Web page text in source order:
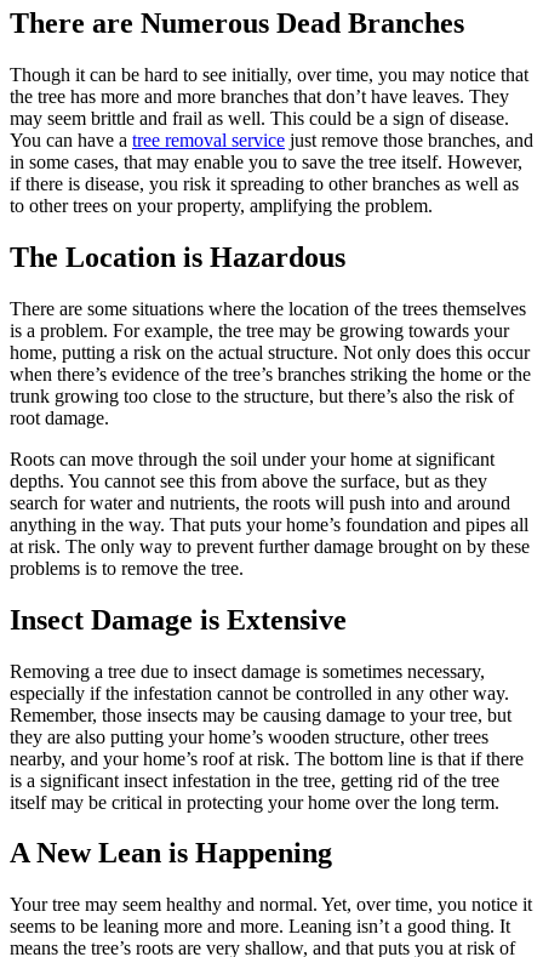
There are Numerous Dead Branches
Though it can be hard to see initially, over time, you may notice that
the tree has more and more branches that don’t have leaves. They
may seem brittle and frail as well. This could be a sign of disease.
You can have a tree removal service just remove those branches, and
in some cases, that may enable you to save the tree itself. However,
if there is disease, you risk it spreading to other branches as well as
to other trees on your property, amplifying the problem.
The Location is Hazardous
There are some situations where the location of the trees themselves
is a problem. For example, the tree may be growing towards your
home, putting a risk on the actual structure. Not only does this occur
when there’s evidence of the tree’s branches striking the home or the
trunk growing too close to the structure, but there’s also the risk of
root damage.
Roots can move through the soil under your home at significant
depths. You cannot see this from above the surface, but as they
search for water and nutrients, the roots will push into and around
anything in the way. That puts your home’s foundation and pipes all
at risk. The only way to prevent further damage brought on by these
problems is to remove the tree.
Insect Damage is Extensive
Removing a tree due to insect damage is sometimes necessary,
especially if the infestation cannot be controlled in any other way.
Remember, those insects may be causing damage to your tree, but
they are also putting your home’s wooden structure, other trees
nearby, and your home’s roof at risk. The bottom line is that if there
is a significant insect infestation in the tree, getting rid of the tree
itself may be critical in protecting your home over the long term.
A New Lean is Happening
Your tree may seem healthy and normal. Yet, over time, you notice it
seems to be leaning more and more. Leaning isn’t a good thing. It
means the tree’s roots are very shallow, and that puts you at risk of